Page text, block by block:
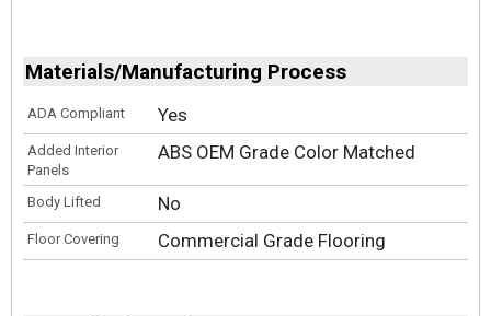
Materials/Manufacturing Process
ADA Compliant Yes
Added Interior
Panels
ABS OEM Grade Color Matched
Body Lifted No
Floor Covering Commercial Grade Flooring